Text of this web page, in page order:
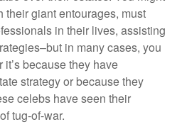
their giant entourages, must
in their lives, assisting
in many cases, you
because they have
strategy or because they
celebs have seen their
tug-of-war.